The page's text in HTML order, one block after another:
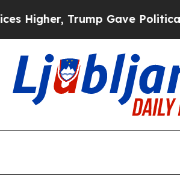
Trump Gave Politically